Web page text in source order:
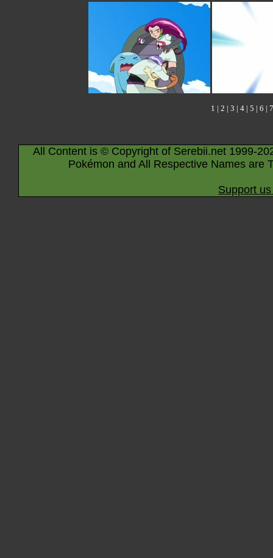
1 | 2 | 3 | 4 | 5 | 6 | 7
All Content is © Copyright of Serebii.net 1999-
Pokémon and All Respective Names are
Support